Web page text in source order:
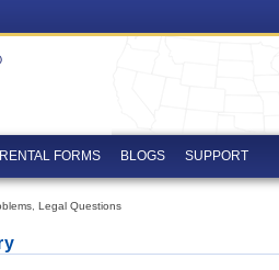
RENTAL FORMS BLOGS SUPPORT
Legal Questions